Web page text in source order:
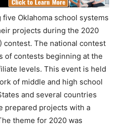
Oklahoma school systems
projects during the 2020
contest. The national contest
of contests beginning at the
levels. This event is held
of middle and high school
and several countries
prepared projects with a
theme for 2020 was